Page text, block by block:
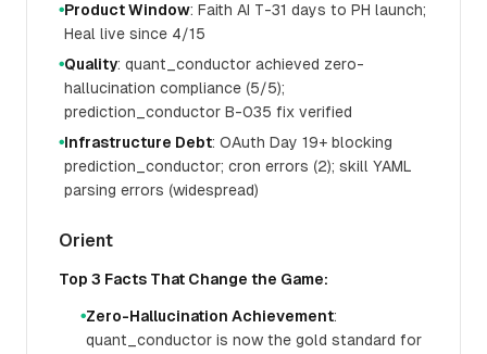
●Product Window: Faith AI T-31 days to PH launch;
Heal live since 4/15
●Quality: quant_conductor achieved zero-
hallucination compliance (5/5);
prediction_conductor B-035 fix verified
●Infrastructure Debt: OAuth Day 19+ blocking
prediction_conductor; cron errors (2); skill YAML
parsing errors (widespread)
Orient
Top 3 Facts That Change the Game:
●Zero-Hallucination Achievement:
quant_conductor is now the gold standard for